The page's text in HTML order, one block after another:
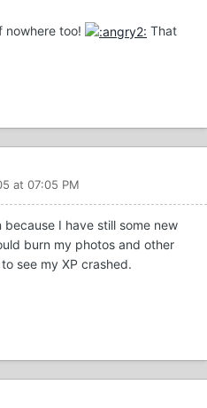
nowhere too!
That
at 07:05 PM
I have still some new
burn my photos and other
see my XP crashed.